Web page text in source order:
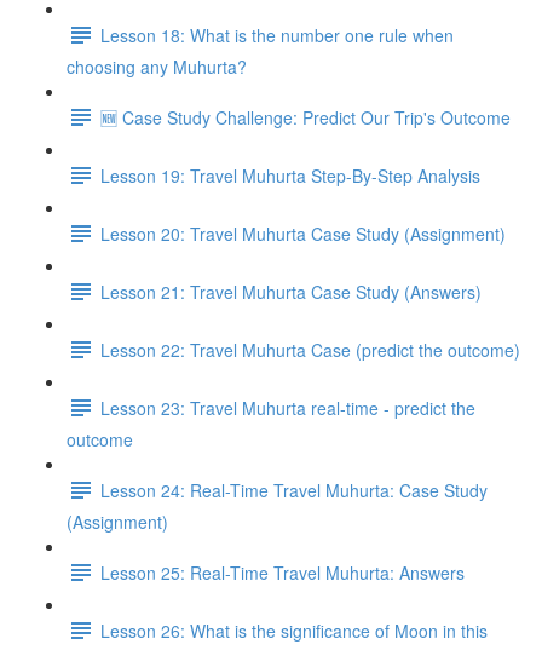
Lesson 18: What is the number one rule when
choosing any Muhurta?
🆕 Case Study Challenge: Predict Our Trip's Outcome
Lesson 19: Travel Muhurta Step-By-Step Analysis
Lesson 20: Travel Muhurta Case Study (Assignment)
Lesson 21: Travel Muhurta Case Study (Answers)
Lesson 22: Travel Muhurta Case (predict the outcome)
Lesson 23: Travel Muhurta real-time - predict the
outcome
Lesson 24: Real-Time Travel Muhurta: Case Study
(Assignment)
Lesson 25: Real-Time Travel Muhurta: Answers
Lesson 26: What is the significance of Moon in this